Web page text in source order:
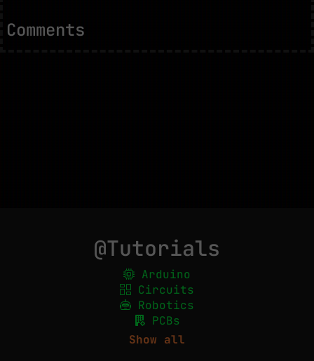
Comments
@Tutorials
Arduino
Circuits
Robotics
PCBs
Show all